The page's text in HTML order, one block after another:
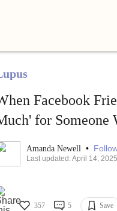
Facebook
for Someone
Amanda Newell •
Last updated: April 14, 2025
357 5 Save